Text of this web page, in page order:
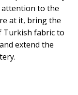
attention to the
at it, bring the
Turkish fabric to
extend the